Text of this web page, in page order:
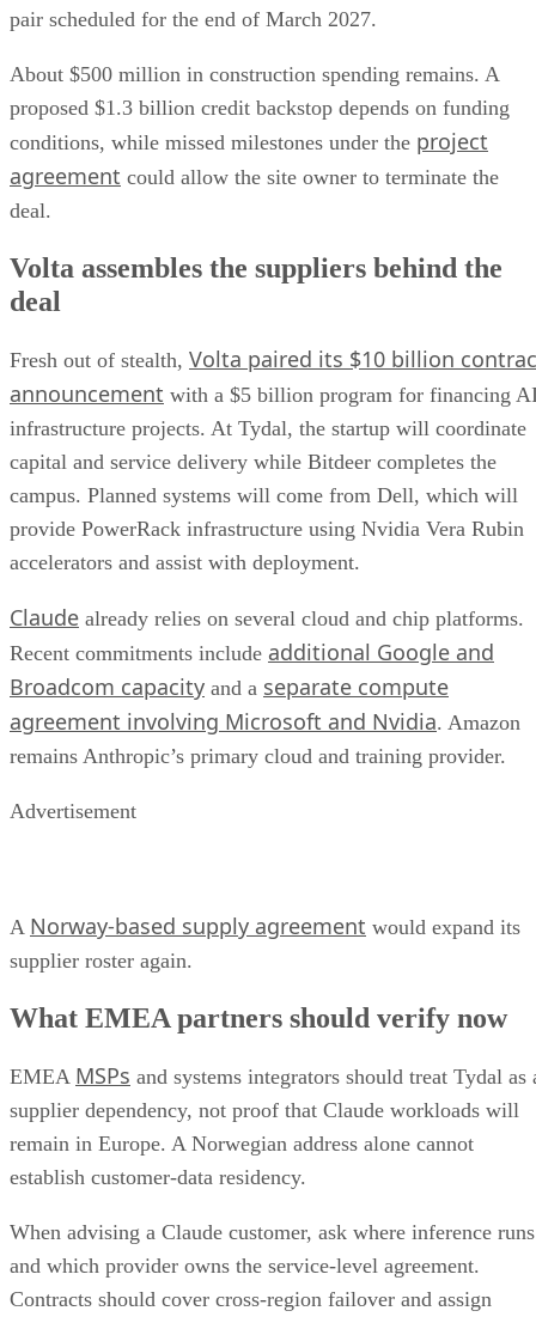
pair scheduled for the end of March 2027.
About $500 million in construction spending remains. A
proposed $1.3 billion credit backstop depends on funding
conditions, while missed milestones under the project
agreement could allow the site owner to terminate the
deal.
Volta assembles the suppliers behind the
deal
Fresh out of stealth, Volta paired its $10 billion
announcement with a $5 billion program for financing
infrastructure projects. At Tydal, the startup will coordinate
capital and service delivery while Bitdeer completes the
campus. Planned systems will come from Dell, which will
provide PowerRack infrastructure using Nvidia Vera Rubin
accelerators and assist with deployment.
Claude already relies on several cloud and chip platforms.
Recent commitments include additional Google and
Broadcom capacity and a separate compute
agreement involving Microsoft and Nvidia. Amazon
remains Anthropic’s primary cloud and training provider.
Advertisement
A Norway-based supply agreement would expand its
supplier roster again.
What EMEA partners should verify now
EMEA MSPs and systems integrators should treat Tydal as
supplier dependency, not proof that Claude workloads will
remain in Europe. A Norwegian address alone cannot
establish customer-data residency.
When advising a Claude customer, ask where inference runs
and which provider owns the service-level agreement.
Contracts should cover cross-region failover and assign